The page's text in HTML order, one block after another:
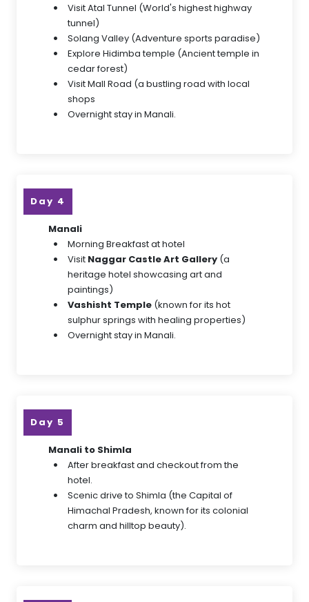
Visit Atal Tunnel (World's highest highway
tunnel)
Solang Valley (Adventure sports paradise)
Explore Hidimba temple (Ancient temple in
cedar forest)
Visit Mall Road (a bustling road with local
shops
Overnight stay in Manali.
Day 4
Manali
Morning Breakfast at hotel
Visit Naggar Castle Art Gallery (a
heritage hotel showcasing art and
paintings)
Vashisht Temple (known for its hot
sulphur springs with healing properties)
Overnight stay in Manali.
Day 5
Manali to Shimla
After breakfast and checkout from the
hotel.
Scenic drive to Shimla (the Capital of
Himachal Pradesh, known for its colonial
charm and hilltop beauty).